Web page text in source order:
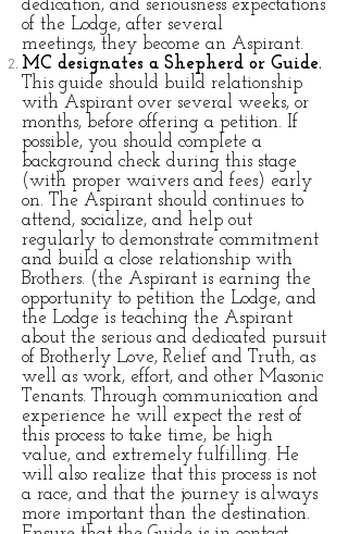
dedication, and seriousness expectations
of the Lodge, after several
meetings, they become an Aspirant.
MC designates a Shepherd or Guide.
This guide should build relationship
with Aspirant over several weeks, or
months, before offering a petition. If
possible, you should complete a
background check during this stage
(with proper waivers and fees) early
on. The Aspirant should continues to
attend, socialize, and help out
regularly to demonstrate commitment
and build a close relationship with
Brothers. (the Aspirant is earning the
opportunity to petition the Lodge, and
the Lodge is teaching the Aspirant
about the serious and dedicated pursuit
of Brotherly Love, Relief and Truth, as
well as work, effort, and other Masonic
Tenants. Through communication and
experience he will expect the rest of
this process to take time, be high
value, and extremely fulfilling. He
will also realize that this process is not
a race, and that the journey is always
more important than the destination.